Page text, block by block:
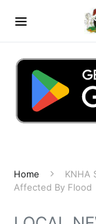
Home
KNHA
Affected By Flood